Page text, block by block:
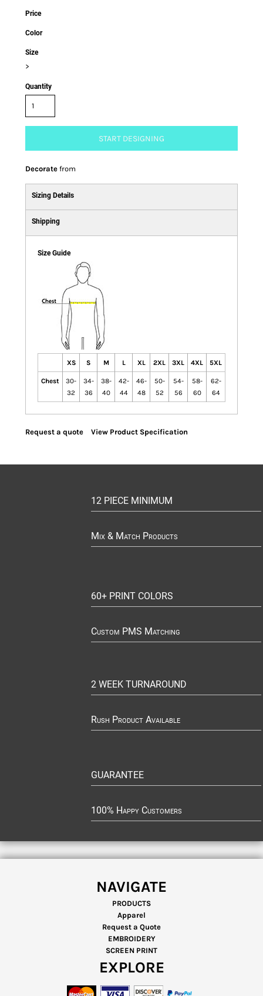
Price
Color
Size
>
Quantity
START DESIGNING
Decorate from
Sizing Details
Shipping
Size Guide
XS S M L XL 2XL 3XL 4XL 5XL
Chest
30-
32
34-
36
38-
40
42-
44
46-
48
50-
52
54-
56
58-
60
62-
64
Request a quote View Product Specification
12 PIECE MINIMUM
Mix & Match Products
60+ PRINT COLORS
Custom PMS Matching
2 WEEK TURNAROUND
Rush Product Available
GUARANTEE
100% Happy Customers
NAVIGATE
PRODUCTS
Apparel
Request a Quote
EMBROIDERY
SCREEN PRINT
EXPLORE